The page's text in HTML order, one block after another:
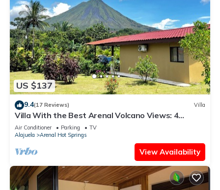
US $137
9.4(17 Reviews) Villa
Villa With the Best Arenal Volcano Views: 4
Guests, Nature & Small Kitchen
Air Conditioner Parking
TV
Alajuela
Arenal Hot Springs
View Availability